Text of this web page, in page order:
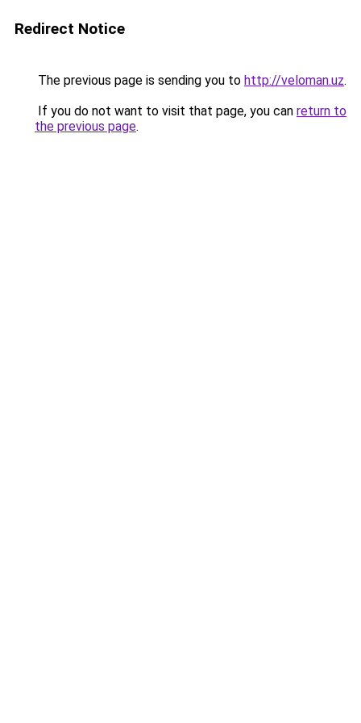
Redirect Notice
The previous page is sending you to http://veloman.uz.
If you do not want to visit that page, you can return to
the previous page.